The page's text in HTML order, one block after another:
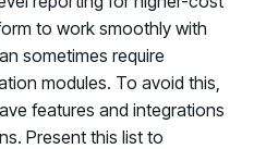
to work smoothly with
sometimes require
modules. To avoid this,
features and integrations
Present this list to